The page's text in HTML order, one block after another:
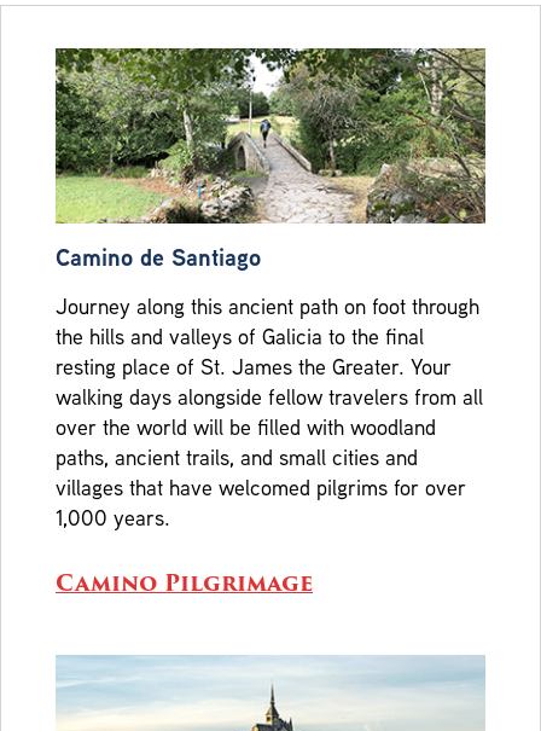
Camino de Santiago
Journey along this ancient path on foot through
the hills and valleys of Galicia to the final
resting place of St. James the Greater. Your
walking days alongside fellow travelers from all
over the world will be filled with woodland
paths, ancient trails, and small cities and
villages that have welcomed pilgrims for over
1,000 years.
Camino Pilgrimage